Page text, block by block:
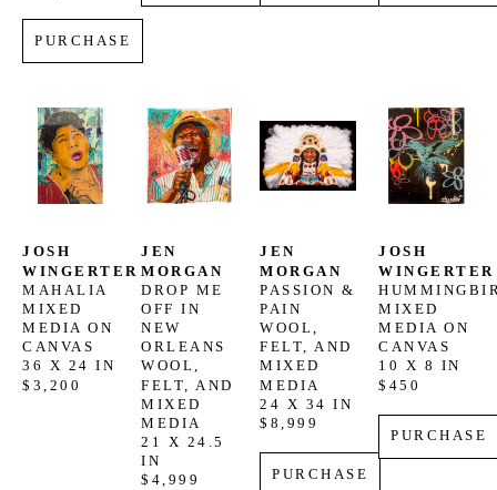
PURCHASE
JOSH
WINGERTER
MAHALIA
MIXED
MEDIA ON
CANVAS
36 X 24 IN
$3,200
JEN
MORGAN
DROP ME
OFF IN
NEW
ORLEANS
WOOL,
FELT, AND
MIXED
MEDIA
21 X 24.5
IN
$4,999
JEN
MORGAN
PASSION &
PAIN
WOOL,
FELT, AND
MIXED
MEDIA
24 X 34 IN
$8,999
PURCHASE
JOSH
WINGERTER
MIXED
MEDIA ON
CANVAS
10 X 8 IN
$450
PURCHASE